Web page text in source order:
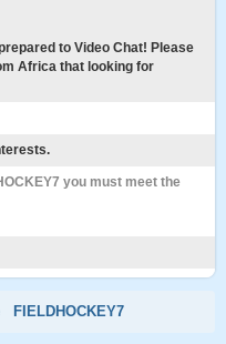
to Video Chat! Please
Africa that looking for
you must meet the
FIELDHOCKEY7